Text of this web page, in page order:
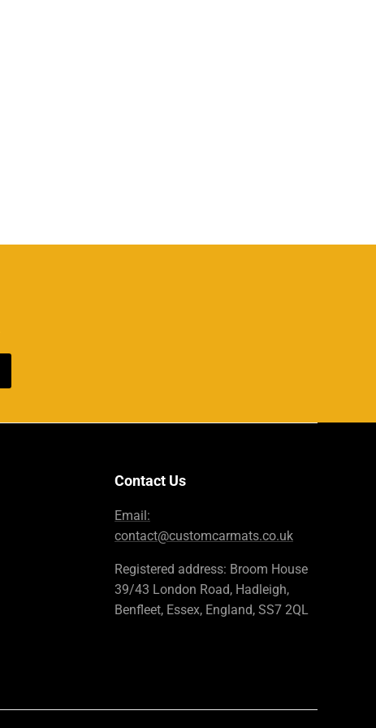
Contact Us
Email:
contact@customcarmats.co.uk
Registered address: Broom House
39/43 London Road, Hadleigh,
Benfleet, Essex, England, SS7 2QL